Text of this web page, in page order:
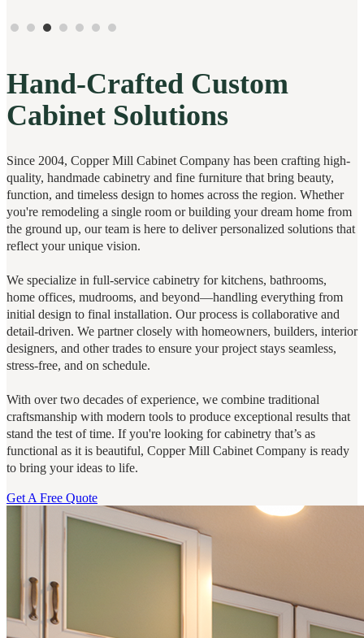
Hand-Crafted Custom
Cabinet Solutions
Since 2004, Copper Mill Cabinet Company has been crafting high-
quality, handmade cabinetry and fine furniture that bring beauty,
function, and timeless design to homes across the region. Whether
you're remodeling a single room or building your dream home from
the ground up, our team is here to deliver personalized solutions that
reflect your unique vision.
We specialize in full-service cabinetry for kitchens, bathrooms,
home offices, mudrooms, and beyond—handling everything from
initial design to final installation. Our process is collaborative and
detail-driven. We partner closely with homeowners, builders, interior
designers, and other trades to ensure your project stays seamless,
stress-free, and on schedule.
With over two decades of experience, we combine traditional
craftsmanship with modern tools to produce exceptional results that
stand the test of time. If you're looking for cabinetry that’s as
functional as it is beautiful, Copper Mill Cabinet Company is ready
to bring your ideas to life.
Get A Free Quote